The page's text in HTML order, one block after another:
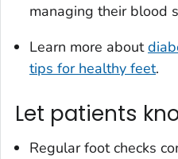
managing their blood
Learn more about
tips for healthy feet.
Let patients
Regular foot checks